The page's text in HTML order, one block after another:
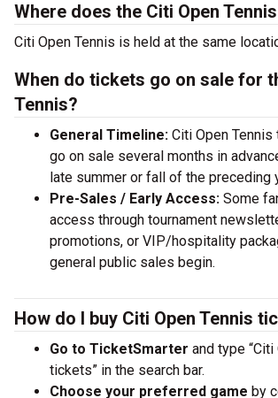
Where does the Citi Open
Citi Open Tennis is held at the same
When do tickets go on sale for
Tennis?
General Timeline: Citi Open
go on sale several months in
late summer or fall of the preceding
Pre-Sales / Early Access: Some
access through tournament
promotions, or VIP/hospitality
general public sales begin.
How do I buy Citi Open Tennis
Go to TicketSmarter and type “Citi
tickets” in the search bar.
Choose your preferred game by